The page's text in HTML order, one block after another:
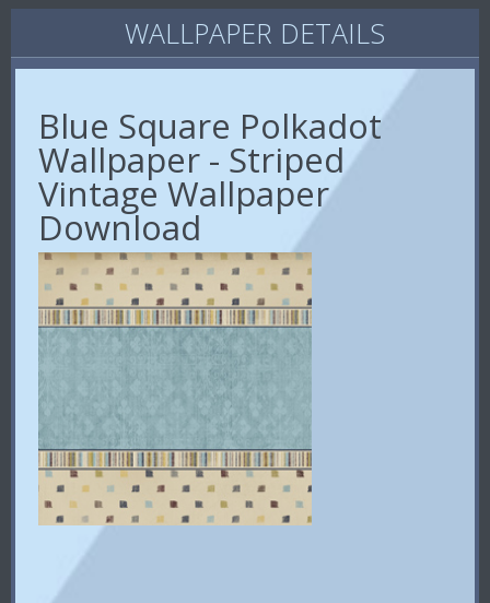
WALLPAPER DETAILS
Blue Square Polkadot
Wallpaper - Striped
Vintage Wallpaper
Download